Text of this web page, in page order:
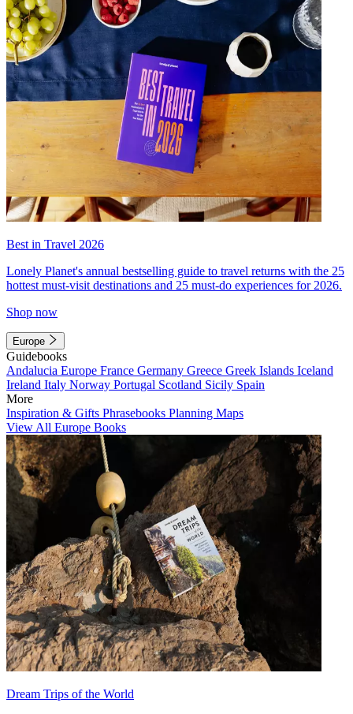
Best in Travel 2026
Lonely Planet's annual bestselling guide to travel returns with the 25
hottest must-visit destinations and 25 must-do experiences for 2026.
Shop now
Europe
Guidebooks
Andalucia Europe France Germany Greece Greek Islands Iceland
Ireland Italy Norway Portugal Scotland Sicily Spain
More
Inspiration & Gifts Phrasebooks Planning Maps
View All Europe Books
Dream Trips of the World